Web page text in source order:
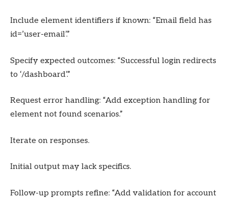
Include element identifiers if known: “Email field has
id=’user-email’.”
Specify expected outcomes: “Successful login redirects
to ‘/dashboard’.”
Request error handling: “Add exception handling for
element not found scenarios.”
Iterate on responses.
Initial output may lack specifics.
Follow-up prompts refine: “Add validation for account